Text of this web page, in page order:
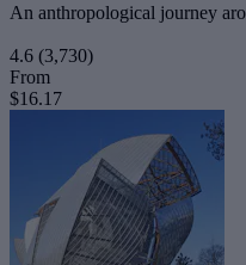
An anthropological journey
4.6 (3,730)
From
$16.17